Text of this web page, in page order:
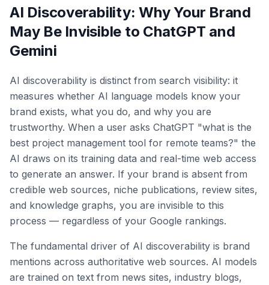
AI Discoverability: Why Your Brand
May Be Invisible to ChatGPT and
Gemini
AI discoverability is distinct from search visibility: it
measures whether AI language models know your
brand exists, what you do, and why you are
trustworthy. When a user asks ChatGPT "what is the
best project management tool for remote teams?" the
AI draws on its training data and real-time web access
to generate an answer. If your brand is absent from
credible web sources, niche publications, review sites,
and knowledge graphs, you are invisible to this
process — regardless of your Google rankings.
The fundamental driver of AI discoverability is brand
mentions across authoritative web sources. AI models
are trained on text from news sites, industry blogs,